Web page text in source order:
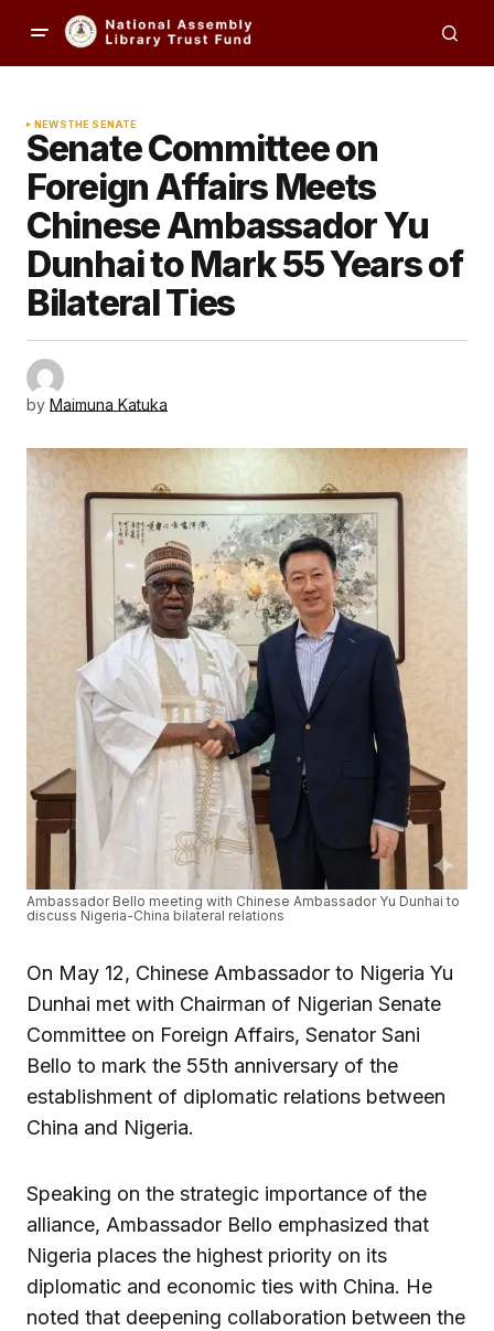
NEWSTHE SENATE
Senate Committee on
Foreign Affairs Meets
Chinese Ambassador Yu
Dunhai to Mark 55 Years of
Bilateral Ties
by Maimuna Katuka
Ambassador Bello meeting with Chinese Ambassador Yu Dunhai to
discuss Nigeria-China bilateral relations
On May 12, Chinese Ambassador to Nigeria Yu
Dunhai met with Chairman of Nigerian Senate
Committee on Foreign Affairs, Senator Sani
Bello to mark the 55th anniversary of the
establishment of diplomatic relations between
China and Nigeria.
Speaking on the strategic importance of the
alliance, Ambassador Bello emphasized that
Nigeria places the highest priority on its
diplomatic and economic ties with China. He
noted that deepening collaboration between the